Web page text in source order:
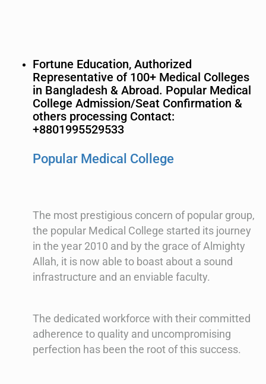
Fortune Education, Authorized
Representative of 100+ Medical Colleges
in Bangladesh & Abroad. Popular Medical
College Admission/Seat Confirmation &
others processing Contact:
+8801995529533
Popular Medical College
The most prestigious concern of popular group,
the popular Medical College started its journey
in the year 2010 and by the grace of Almighty
Allah, it is now able to boast about a sound
infrastructure and an enviable faculty.
The dedicated workforce with their committed
adherence to quality and uncompromising
perfection has been the root of this success.